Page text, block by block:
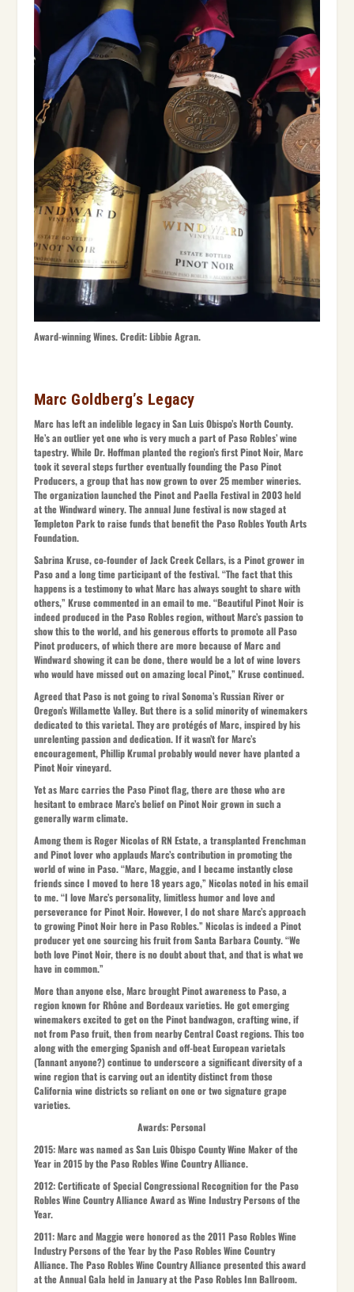
Award-winning Wines. Credit: Libbie Agran.
Marc Goldberg’s Legacy
Marc has left an indelible legacy in San Luis Obispo’s North County.
He’s an outlier yet one who is very much a part of Paso Robles’ wine
tapestry. While Dr. Hoffman planted the region’s first Pinot Noir, Marc
took it several steps further eventually founding the Paso Pinot
Producers, a group that has now grown to over 25 member wineries.
The organization launched the Pinot and Paella Festival in 2003 held
at the Windward winery. The annual June festival is now staged at
Templeton Park to raise funds that benefit the Paso Robles Youth Arts
Foundation.
Sabrina Kruse, co-founder of Jack Creek Cellars, is a Pinot grower in
Paso and a long time participant of the festival. “The fact that this
happens is a testimony to what Marc has always sought to share with
others,” Kruse commented in an email to me. “Beautiful Pinot Noir is
indeed produced in the Paso Robles region, without Marc’s passion to
show this to the world, and his generous efforts to promote all Paso
Pinot producers, of which there are more because of Marc and
Windward showing it can be done, there would be a lot of wine lovers
who would have missed out on amazing local Pinot,” Kruse continued.
Agreed that Paso is not going to rival Sonoma’s Russian River or
Oregon’s Willamette Valley. But there is a solid minority of winemakers
dedicated to this varietal. They are protégés of Marc, inspired by his
unrelenting passion and dedication. If it wasn’t for Marc’s
encouragement, Phillip Krumal probably would never have planted a
Pinot Noir vineyard.
Yet as Marc carries the Paso Pinot flag, there are those who are
hesitant to embrace Marc’s belief on Pinot Noir grown in such a
generally warm climate.
Among them is Roger Nicolas of RN Estate, a transplanted Frenchman
and Pinot lover who applauds Marc’s contribution in promoting the
world of wine in Paso. “Marc, Maggie, and I became instantly close
friends since I moved to here 18 years ago,” Nicolas noted in his email
to me. “I love Marc’s personality, limitless humor and love and
perseverance for Pinot Noir. However, I do not share Marc’s approach
to growing Pinot Noir here in Paso Robles.” Nicolas is indeed a Pinot
producer yet one sourcing his fruit from Santa Barbara County. “We
both love Pinot Noir, there is no doubt about that, and that is what we
have in common.”
More than anyone else, Marc brought Pinot awareness to Paso, a
region known for Rhône and Bordeaux varieties. He got emerging
winemakers excited to get on the Pinot bandwagon, crafting wine, if
not from Paso fruit, then from nearby Central Coast regions. This too
along with the emerging Spanish and off-beat European varietals
(Tannant anyone?) continue to underscore a significant diversity of a
wine region that is carving out an identity distinct from those
California wine districts so reliant on one or two signature grape
varieties.
Awards: Personal
2015:Marc was named as San Luis Obispo County Wine Maker of the
Year in 2015 by the Paso Robles Wine Country Alliance.
2012:Certificate of Special Congressional Recognition for the Paso
Robles Wine Country Alliance Award as Wine Industry Persons of the
Year.
2011:Marc and Maggie were honored as the 2011 Paso Robles Wine
Industry Persons of the Year by the Paso Robles Wine Country
Alliance. The Paso Robles Wine Country Alliance presented this award
at the Annual Gala held in January at the Paso Robles Inn Ballroom.